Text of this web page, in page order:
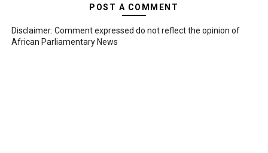
POST A COMMENT
Disclaimer: Comment expressed do not reflect the opinion of
African Parliamentary News